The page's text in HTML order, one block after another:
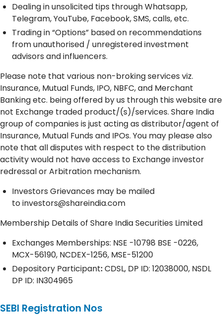
Dealing in unsolicited tips through Whatsapp,
Telegram, YouTube, Facebook, SMS, calls, etc.
Trading in “Options” based on recommendations
from unauthorised / unregistered investment
advisors and influencers.
Please note that various non-broking services viz.
Insurance, Mutual Funds, IPO, NBFC, and Merchant
Banking etc. being offered by us through this website are
not Exchange traded product/(s)/services. Share India
group of companies is just acting as distributor/agent of
Insurance, Mutual Funds and IPOs. You may please also
note that all disputes with respect to the distribution
activity would not have access to Exchange investor
redressal or Arbitration mechanism.
Investors Grievances may be mailed
toinvestors@shareindia.com
Membership Details of Share India Securities Limited
Exchanges Memberships: NSE -10798 BSE -0226,
MCX-56190, NCDEX-1256, MSE-51200
Depository Participant:CDSL, DP ID: 12038000, NSDL
DP ID: IN304965
SEBI Registration Nos